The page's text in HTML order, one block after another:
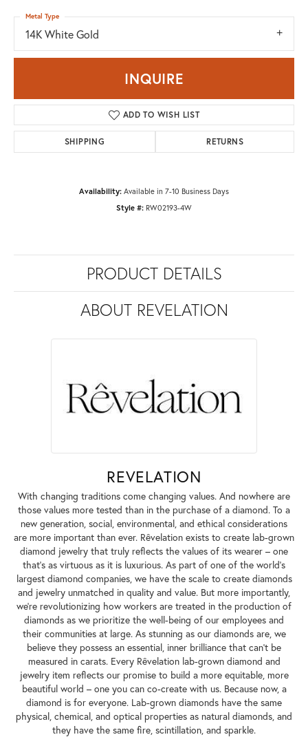
14K White Gold
Metal Type
INQUIRE
ADD TO WISH LIST
SHIPPING RETURNS
Availability: Available in 7-10 Business Days
Style #: RW02193-4W
PRODUCT DETAILS
ABOUT REVELATION
REVELATION
With changing traditions come changing values. And nowhere are
those values more tested than in the purchase of a diamond. To a
new generation, social, environmental, and ethical considerations
are more important than ever. Rêvelation exists to create lab-grown
diamond jewelry that truly reflects the values of its wearer – one
that's as virtuous as it is luxurious. As part of one of the world's
largest diamond companies, we have the scale to create diamonds
and jewelry unmatched in quality and value. But more importantly,
we're revolutionizing how workers are treated in the production of
diamonds as we prioritize the well-being of our employees and
their communities at large. As stunning as our diamonds are, we
believe they possess an essential, inner brilliance that can't be
measured in carats. Every Rêvelation lab-grown diamond and
jewelry item reflects our promise to build a more equitable, more
beautiful world – one you can co-create with us. Because now, a
diamond is for everyone. Lab-grown diamonds have the same
physical, chemical, and optical properties as natural diamonds, and
they have the same fire, scintillation, and sparkle.